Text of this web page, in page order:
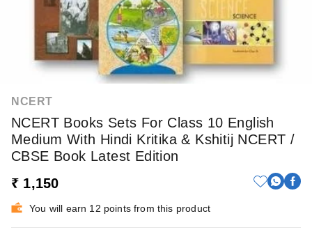
NCERT
NCERT Books Sets For Class 10 English
Medium With Hindi Kritika & Kshitij NCERT /
CBSE Book Latest Edition
₹ 1,150
You will earn 12 points from this product